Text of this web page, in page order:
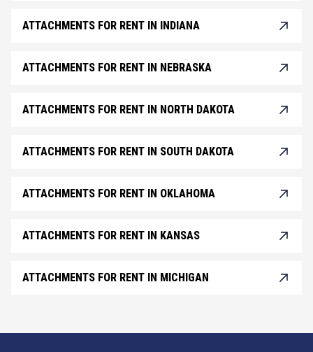
ATTACHMENTS FOR RENT IN INDIANA
ATTACHMENTS FOR RENT IN NEBRASKA
ATTACHMENTS FOR RENT IN NORTH DAKOTA
ATTACHMENTS FOR RENT IN SOUTH DAKOTA
ATTACHMENTS FOR RENT IN OKLAHOMA
ATTACHMENTS FOR RENT IN KANSAS
ATTACHMENTS FOR RENT IN MICHIGAN